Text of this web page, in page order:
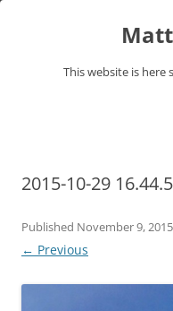
This website is here
2015-10-29
Published November 9, 2015
← Previous